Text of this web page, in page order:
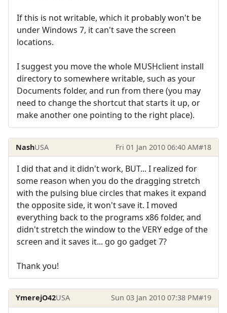
If this is not writable, which it probably won't be
under Windows 7, it can't save the screen
locations.
I suggest you move the whole MUSHclient install
directory to somewhere writable, such as your
Documents folder, and run from there (you may
need to change the shortcut that starts it up, or
make another one pointing to the right place).
NashUSA Fri 01 Jan 2010 06:40 AM#18
I did that and it didn't work, BUT... I realized for
some reason when you do the dragging stretch
with the pulsing blue circles that makes it expand
the opposite side, it won't save it. I moved
everything back to the programs x86 folder, and
didn't stretch the window to the VERY edge of the
screen and it saves it... go go gadget 7?
Thank you!
YmerejO42USA Sun 03 Jan 2010 07:38 PM#19